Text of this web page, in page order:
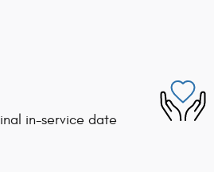
in-service date